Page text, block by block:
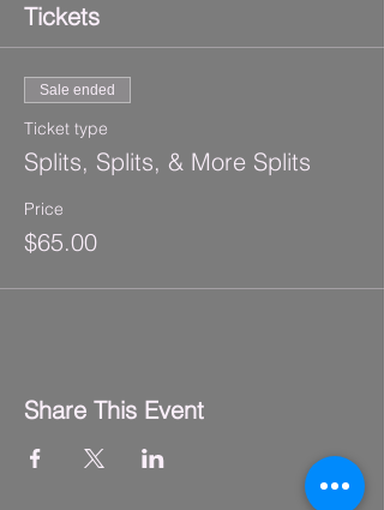
Tickets
Sale ended
Ticket type
Splits, Splits, & More Splits
Price
$65.00
Share This Event